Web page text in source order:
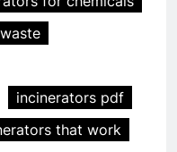
incinerators pdf
that work